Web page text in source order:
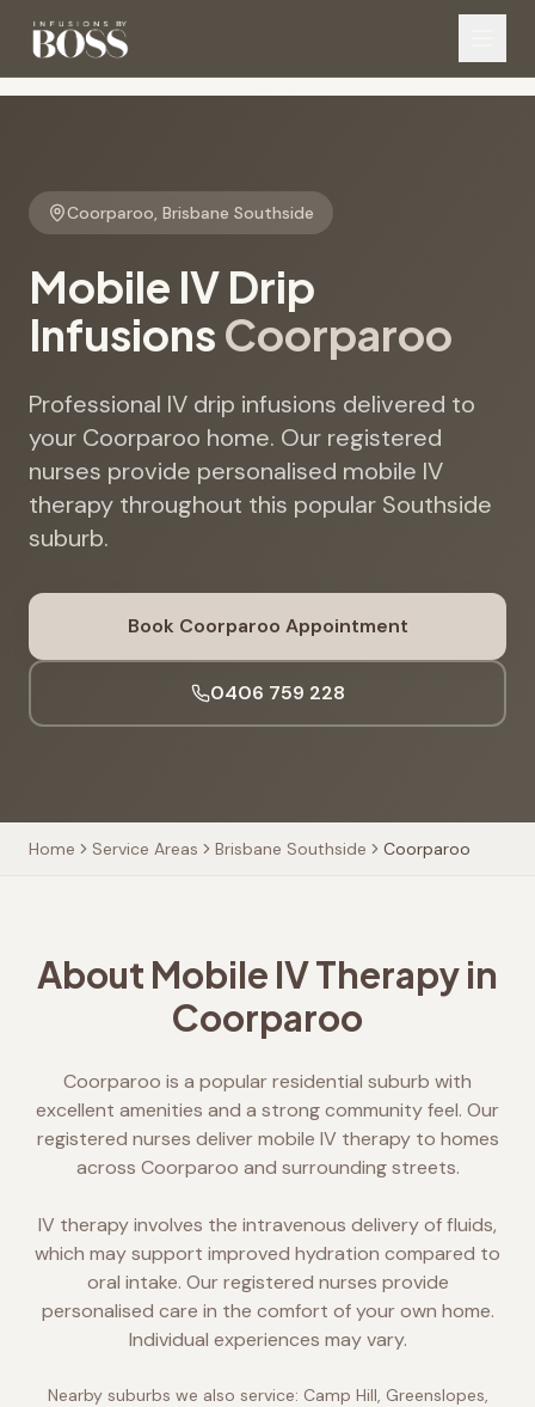
Coorparoo, Brisbane Southside
Mobile IV Drip
Infusions Coorparoo
Professional IV drip infusions delivered to
your Coorparoo home. Our registered
nurses provide personalised mobile IV
therapy throughout this popular Southside
suburb.
Book Coorparoo Appointment
0406 759 228
Home Service Areas Brisbane Southside Coorparoo
About Mobile IV Therapy in
Coorparoo
Coorparoo is a popular residential suburb with
excellent amenities and a strong community feel. Our
registered nurses deliver mobile IV therapy to homes
across Coorparoo and surrounding streets.
IV therapy involves the intravenous delivery of fluids,
which may support improved hydration compared to
oral intake. Our registered nurses provide
personalised care in the comfort of your own home.
Individual experiences may vary.
Nearby suburbs we also service: Camp Hill, Greenslopes,